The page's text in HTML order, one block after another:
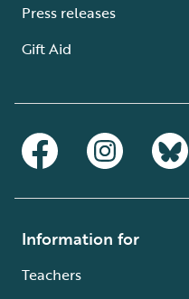
Press releases
Gift Aid
Information for
Teachers